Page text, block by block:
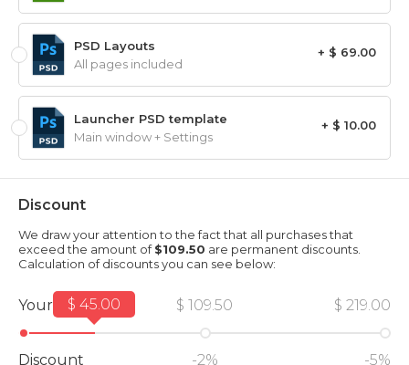
+ $ 69.00
PSD Layouts
All pages included
+ $ 10.00
Launcher PSD template
Main window + Settings
Discount
We draw your attention to the fact that all purchases that
exceed the amount of$109.50 are permanent discounts.
Calculation of discounts you can see below:
Your amount
Discount
$ 109.50
-2%
$ 219.00
-5%
$ 45.00